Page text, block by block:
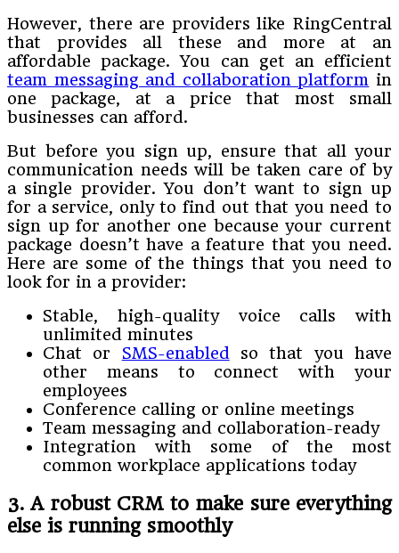
However, there are providers like RingCentral
that provides all these and more at an
affordable package. You can get an efficient
team messaging and collaboration platform in
one package, at a price that most small
businesses can afford.
But before you sign up, ensure that all your
communication needs will be taken care of by
a single provider. You don’t want to sign up
for a service, only to find out that you need to
sign up for another one because your current
package doesn’t have a feature that you need.
Here are some of the things that you need to
look for in a provider:
Stable, high-quality voice calls with
unlimited minutes
Chat or SMS-enabled so that you have
other means to connect with your
employees
Conference calling or online meetings
Team messaging and collaboration-ready
Integration with some of the most
common workplace applications today
3. A robust CRM to make sure everything
else is running smoothly